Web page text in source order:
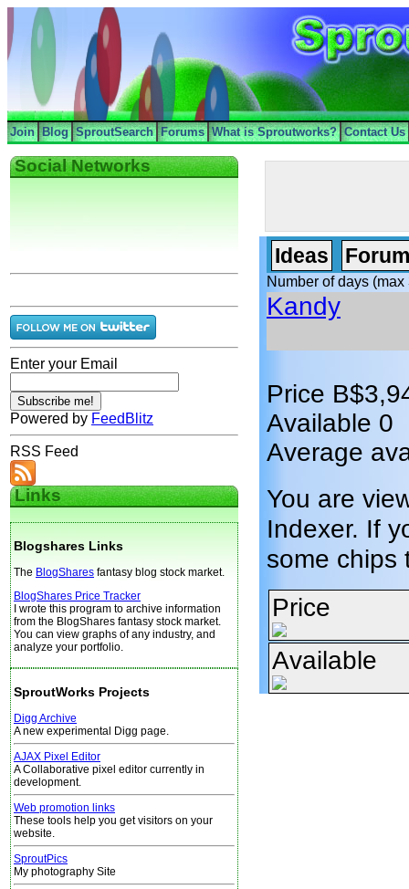
Join Blog SproutSearch Forums What is Sproutworks? Contact Us
Social Networks
Enter your Email
Powered by FeedBlitz
RSS Feed
Links
Blogshares Links
The BlogShares fantasy blog stock market.
BlogShares Price Tracker
I wrote this program to archive information
from the BlogShares fantasy stock market.
You can view graphs of any industry, and
analyze your portfolio.
SproutWorks Projects
Digg Archive
A new experimental Digg page.
AJAX Pixel Editor
A Collaborative pixel editor currently in
development.
Web promotion links
These tools help you get visitors on your
website.
SproutPics
My photography Site
Ideas
Number of days (max
Kandy
Price
Available 0
Average
You are
Indexer. If
some
Price
Available